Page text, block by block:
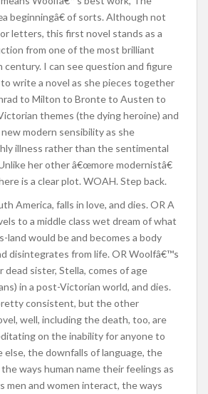
beginningâ€ of sorts. Although not
letters, this first novel stands as a
from one of the most brilliant
I can see question and figure
write a novel as she pieces together
to Milton to Bronte to Austen to
themes (the dying heroine) and
modern sensibility as she
illness rather than the sentimental
her other â€œmore modernistâ€
is a clear plot. WOAH. Step back.
America, falls in love, and dies. OR A
to a middle class wet dream of what
land would be and becomes a body
disintegrates from life. OR Woolfâ€™s
dead sister, Stella, comes of age
in a post-Victorian world, and dies.
consistent, but the other
well, including the death, too, are
on the inability for anyone to
else, the downfalls of language, the
ways human name their feelings as
men and women interact, the ways